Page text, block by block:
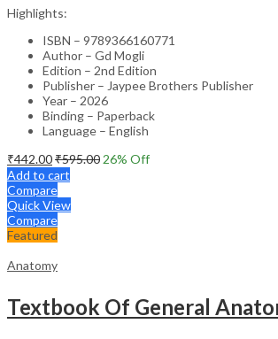
Highlights:
ISBN – 9789366160771
Author – Gd Mogli
Edition – 2nd Edition
Publisher – Jaypee Brothers Publisher
Year – 2026
Binding – Paperback
Language – English
₹442.00₹595.00 26% Off
Add to cart
Compare
Quick View
Compare
Featured
Anatomy
Textbook Of General